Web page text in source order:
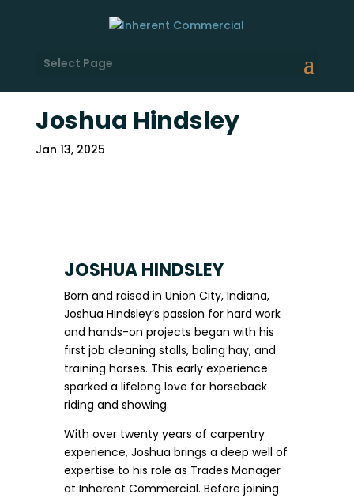
Select Page
Joshua Hindsley
Jan 13, 2025
JOSHUA HINDSLEY
Born and raised in Union City, Indiana,
Joshua Hindsley’s passion for hard work
and hands-on projects began with his
first job cleaning stalls, baling hay, and
training horses. This early experience
sparked a lifelong love for horseback
riding and showing.
With over twenty years of carpentry
experience, Joshua brings a deep well of
expertise to his role as Trades Manager
at Inherent Commercial. Before joining